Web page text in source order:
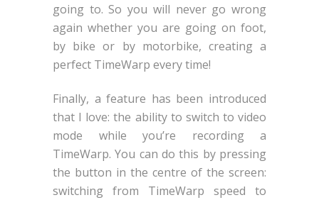
going to. So you will never go wrong
again whether you are going on foot,
by bike or by motorbike, creating a
perfect TimeWarp every time!
Finally, a feature has been introduced
that I love: the ability to switch to video
mode while you’re recording a
TimeWarp. You can do this by pressing
the button in the centre of the screen:
switching from TimeWarp speed to